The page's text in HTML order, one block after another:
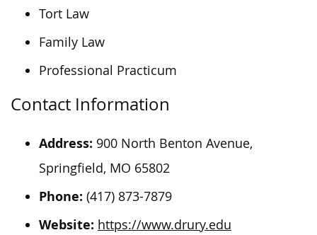
Tort Law
Family Law
Professional Practicum
Contact Information
Address: 900 North Benton Avenue,
Springfield, MO 65802
Phone: (417) 873-7879
Website: https://www.drury.edu